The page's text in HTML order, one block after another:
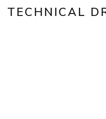
TECHNICAL